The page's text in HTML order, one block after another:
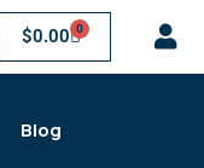
$0.00 0
Blog